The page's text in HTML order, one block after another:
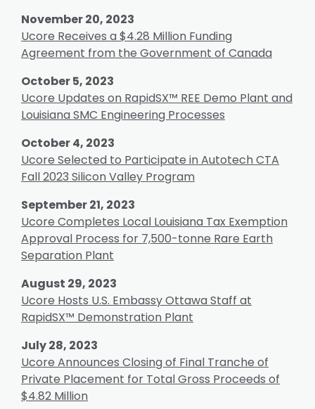
November 20, 2023
Ucore Receives a $4.28 Million Funding
Agreement from the Government of Canada
October 5, 2023
Ucore Updates on RapidSX™ REE Demo Plant and
Louisiana SMC Engineering Processes
October 4, 2023
Ucore Selected to Participate in Autotech CTA
Fall 2023 Silicon Valley Program
September 21, 2023
Ucore Completes Local Louisiana Tax Exemption
Approval Process for 7,500-tonne Rare Earth
Separation Plant
August 29, 2023
Ucore Hosts U.S. Embassy Ottawa Staff at
RapidSX™ Demonstration Plant
July 28, 2023
Ucore Announces Closing of Final Tranche of
Private Placement for Total Gross Proceeds of
$4.82 Million